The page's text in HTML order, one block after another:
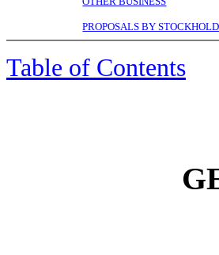
PROPOSALS BY
Table of Contents